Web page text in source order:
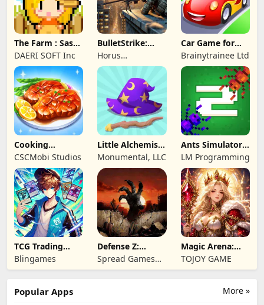
The Farm : Sassy
Princess
DAERI SOFT Inc
BulletStrike:
Shooting Game
Horus
Entertainment
Car Game for
Toddlers & Kids
2
Brainytrainee Ltd
Cooking
Wonderful: Chef
Game
CSCMobi Studios
Little Alchemist:
Remastered
Monumental, LLC
Ants Simulator
2: Total War
LM Programming
TCG Trading
Card Mart
Owner
Blingames
Defense Z:
Survival TD
Spread Games
Limited
Magic Arena:
Hyper Hero
Legend
TOJOY GAME
More »
Popular Apps